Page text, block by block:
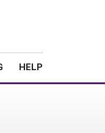
HELP